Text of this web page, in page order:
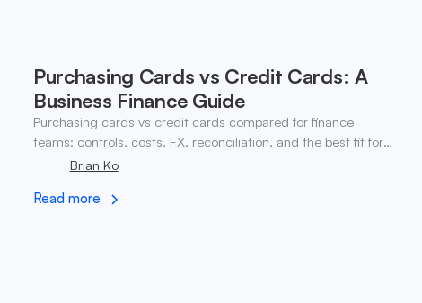
Purchasing Cards vs Credit Cards: A
Business Finance Guide
Purchasing cards vs credit cards compared for finance
teams: controls, costs, FX, reconciliation, and the best fit for
global and web3 operations.
Brian Ko
Read more